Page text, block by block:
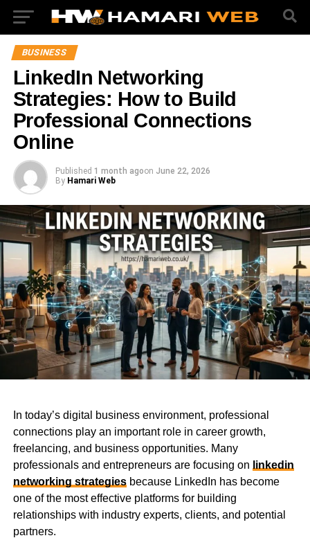
BUSINESS
LinkedIn Networking
Strategies: How to Build
Professional Connections
Online
Published 1 month agoon June 22, 2026
By Hamari Web
In today’s digital business environment, professional
connections play an important role in career growth,
freelancing, and business opportunities. Many
professionals and entrepreneurs are focusing on linkedin
networking strategiesbecause LinkedIn has become
one of the most effective platforms for building
relationships with industry experts, clients, and potential
partners.